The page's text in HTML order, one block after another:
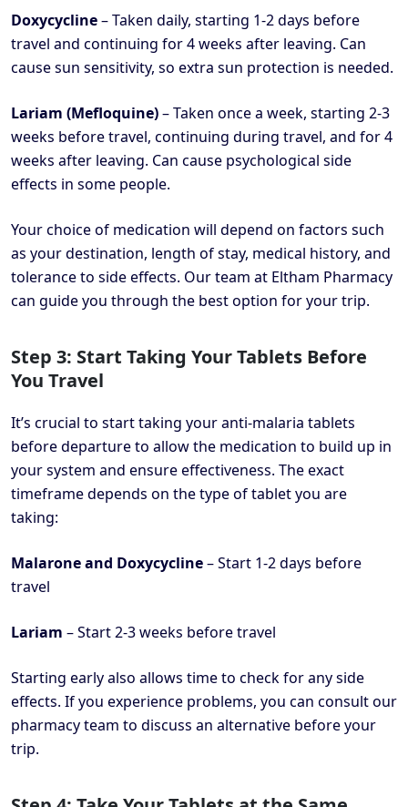
Doxycycline– Taken daily, starting 1-2 days before
travel and continuing for 4 weeks after leaving. Can
cause sun sensitivity, so extra sun protection is needed.
Lariam (Mefloquine)– Taken once a week, starting 2-3
weeks before travel, continuing during travel, and for 4
weeks after leaving. Can cause psychological side
effects in some people.
Your choice of medication will depend on factors such
as your destination, length of stay, medical history, and
tolerance to side effects. Our team at Eltham Pharmacy
can guide you through the best option for your trip.
Step 3: Start Taking Your Tablets Before
You Travel
It’s crucial to start taking your anti-malaria tablets
before departure to allow the medication to build up in
your system and ensure effectiveness. The exact
timeframe depends on the type of tablet you are
taking:
Malarone and Doxycycline– Start 1-2 days before
travel
Lariam – Start 2-3 weeks before travel
Starting early also allows time to check for any side
effects. If you experience problems, you can consult our
pharmacy team to discuss an alternative before your
trip.